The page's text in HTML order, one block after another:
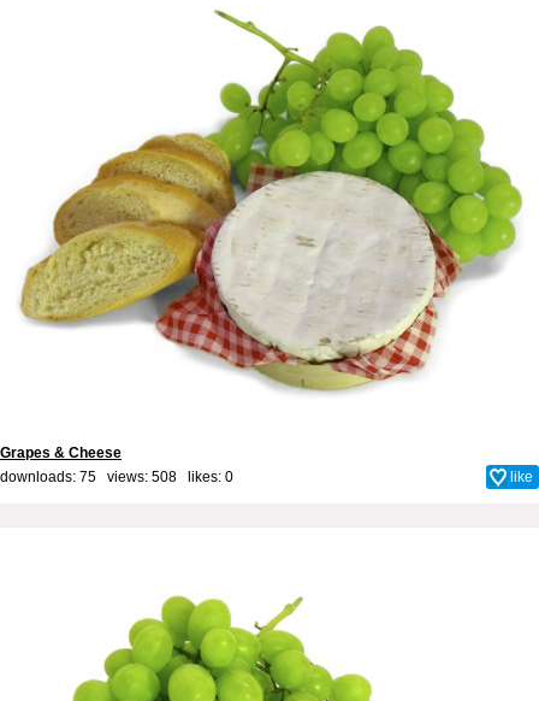
Grapes & Cheese
downloads: 75 views: 508 likes: 0 like